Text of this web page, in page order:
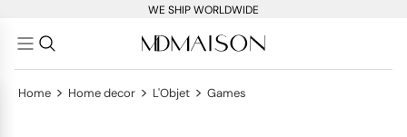
WE SHIP WORLDWIDE
Home > Home decor > L'Objet > Games